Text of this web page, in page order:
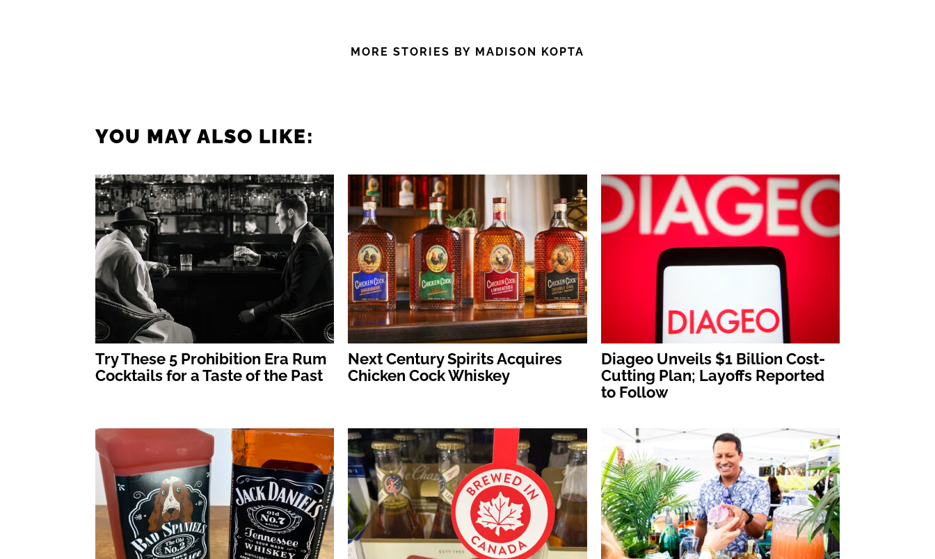
MORE STORIES BY MADISON KOPTA
YOU MAY ALSO LIKE:
Try These 5 Prohibition Era Rum
Cocktails for a Taste of the Past
Next Century Spirits Acquires
Chicken Cock Whiskey
Diageo Unveils $1 Billion Cost-
Cutting Plan; Layoffs Reported
to Follow